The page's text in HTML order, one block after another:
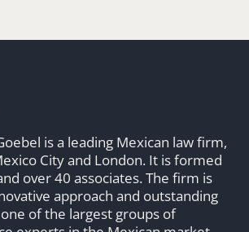
is a leading Mexican law firm,
City and London. It is formed
over 40 associates. The firm is
approach and outstanding
of the largest groups of